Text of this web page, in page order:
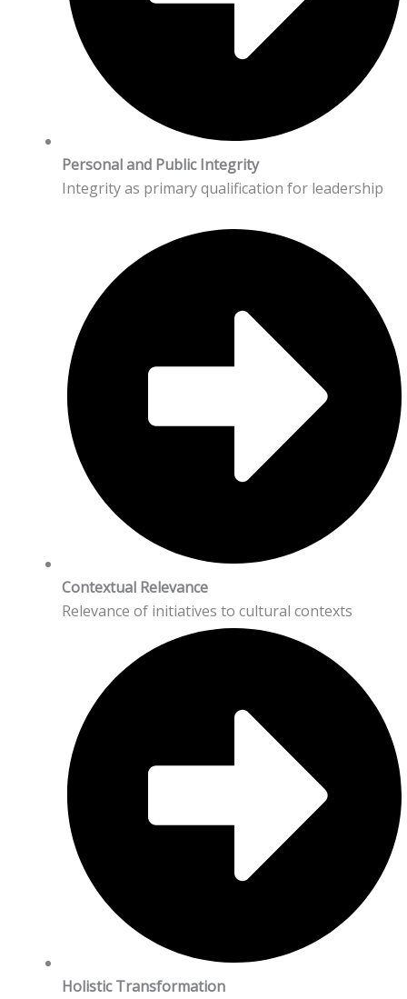
Personal and Public Integrity
Integrity as primary qualification for leadership
Contextual Relevance
Relevance of initiatives to cultural contexts
Holistic Transformation